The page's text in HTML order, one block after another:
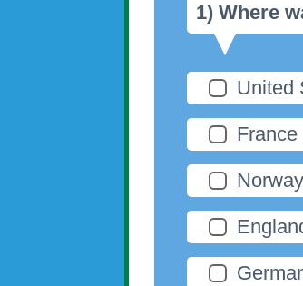
1) Where
United
France
Norway